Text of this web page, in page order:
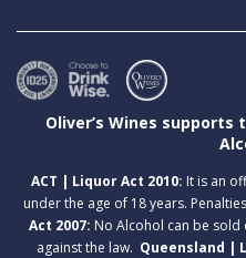
Oliver’s Wines supports
ACT | Liquor Act 2010: It is an
under the age of 18 years.
Act 2007: No Alcohol can be
against the law. Queensland |